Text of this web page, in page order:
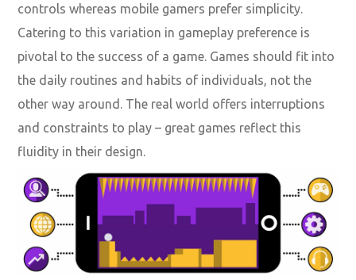
controls whereas mobile gamers prefer simplicity.
Catering to this variation in gameplay preference is
pivotal to the success of a game. Games should fit into
the daily routines and habits of individuals, not the
other way around. The real world offers interruptions
and constraints to play – great games reflect this
fluidity in their design.